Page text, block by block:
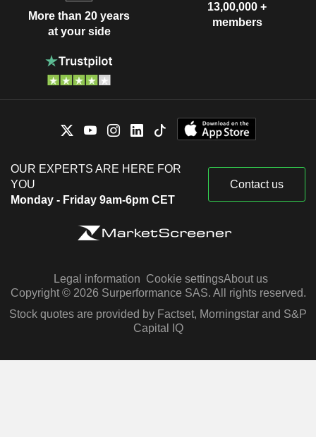
More than 20 years
at your side
13,00,000 +
members
OUR EXPERTS ARE HERE FOR
YOU
Monday - Friday 9am-6pm CET
Contact us
Legal information Cookie settingsAbout us
Copyright © 2026 Surperformance SAS. All rights reserved.
Stock quotes are provided by Factset, Morningstar and S&P
Capital IQ